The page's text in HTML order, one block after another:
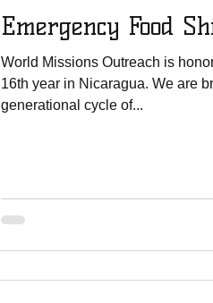
Emergency Food
World Missions Outreach is
16th year in Nicaragua. We are
generational cycle of...